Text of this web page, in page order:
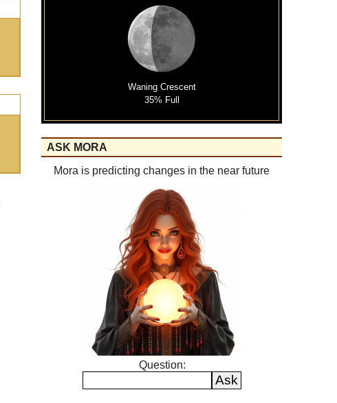
Waning Crescent
35% Full
ASK MORA
Mora is predicting changes in the near future
Question: